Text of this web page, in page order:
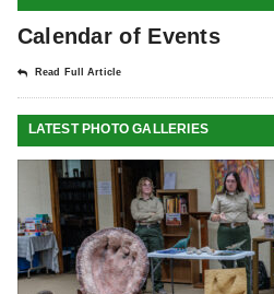
Calendar of Events
Read Full Article
LATEST PHOTO GALLERIES